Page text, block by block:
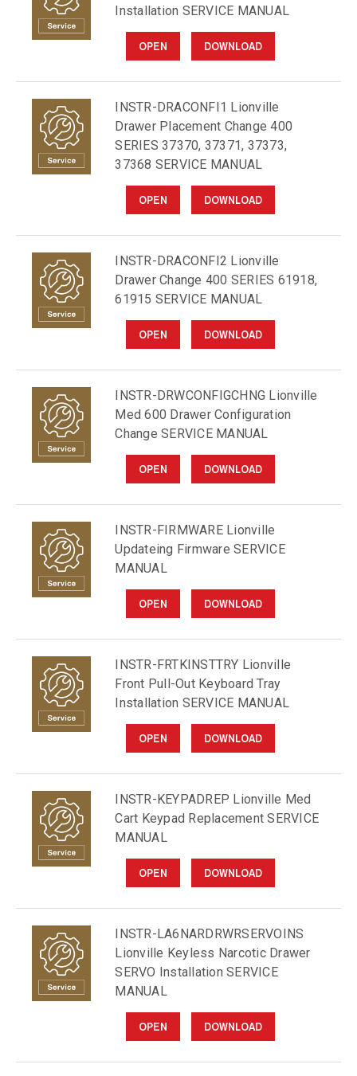
Installation SERVICE MANUAL
OPEN DOWNLOAD
INSTR-DRACONFI1 Lionville
Drawer Placement Change 400
SERIES 37370, 37371, 37373,
37368 SERVICE MANUAL
OPEN DOWNLOAD
INSTR-DRACONFI2 Lionville
Drawer Change 400 SERIES 61918,
61915 SERVICE MANUAL
OPEN DOWNLOAD
INSTR-DRWCONFIGCHNG Lionville
Med 600 Drawer Configuration
Change SERVICE MANUAL
OPEN DOWNLOAD
INSTR-FIRMWARE Lionville
Updateing Firmware SERVICE
MANUAL
OPEN DOWNLOAD
INSTR-FRTKINSTTRY Lionville
Front Pull-Out Keyboard Tray
Installation SERVICE MANUAL
OPEN DOWNLOAD
INSTR-KEYPADREP Lionville Med
Cart Keypad Replacement SERVICE
MANUAL
OPEN DOWNLOAD
INSTR-LA6NARDRWRSERVOINS
Lionville Keyless Narcotic Drawer
SERVO Installation SERVICE
MANUAL
OPEN DOWNLOAD